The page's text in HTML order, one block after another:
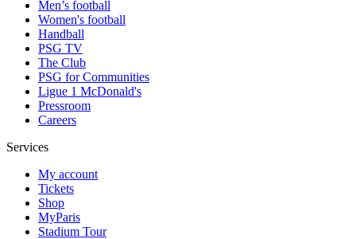
Men’s football
Women's football
Handball
PSG TV
The Club
PSG for Communities
Ligue 1 McDonald's
Pressroom
Careers
Services
My account
Tickets
Shop
MyParis
Stadium Tour